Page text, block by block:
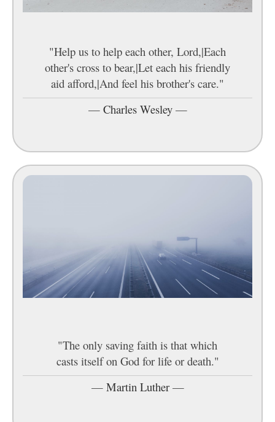
"Help us to help each other, Lord,|Each
other's cross to bear,|Let each his friendly
aid afford,|And feel his brother's care."
— Charles Wesley—
"The only saving faith is that which
casts itself on God for life or death."
— Martin Luther—